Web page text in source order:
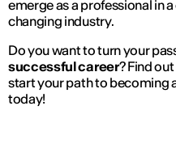
emerge as a professional in
changing industry.
Do you want to turn your
successful career? Find
start your path to becoming
today!